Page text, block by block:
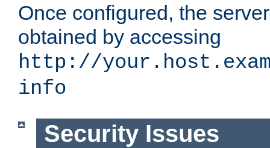
Once configured, the
obtained by accessing
http://
info
Security Issues